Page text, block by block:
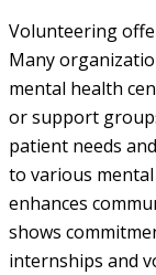
Volunteering
Many
mental health
or support
patient needs
to various
enhances
shows
internships and